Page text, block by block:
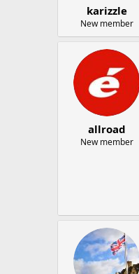
karizzle
New member
allroad
New member